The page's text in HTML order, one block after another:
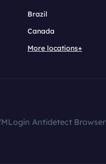
Brazil
Canada
More locations+
Antidetect Browser